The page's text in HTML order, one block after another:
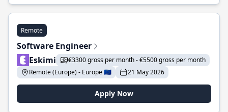
Remote
Software Engineer
Eskimi
€3300 gross per month - €5500 gross per month
Remote (Europe) - Europe 🇪🇺
21 May 2026
Apply Now